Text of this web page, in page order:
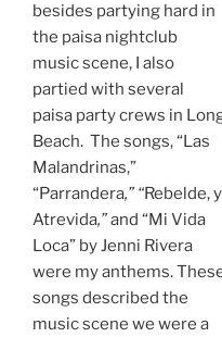
besides partying hard in
the paisa nightclub
music scene, I also
partied with several
paisa party crews in
Beach. The songs, “Las
Malandrinas,”
“Parrandera,” “Rebelde, y
Atrevida,”and “Mi Vida
Loca” by Jenni Rivera
were my anthems.
songs described the
music scene we were a